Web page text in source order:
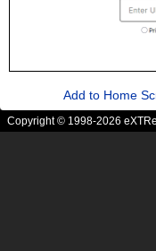
Add to Home
Copyright © 1998-2026